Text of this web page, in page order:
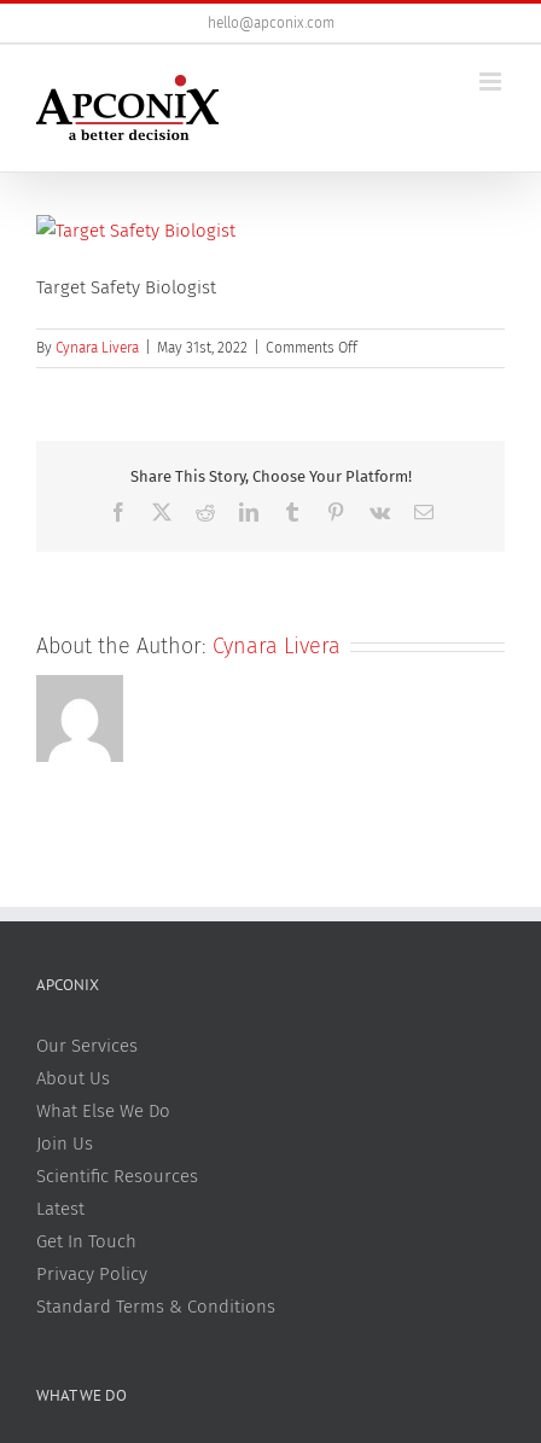
to
hello@apconix.com
Target Safety Biologist
By Cynara Livera May 31st, 2022 Comments Offon
Target
Share This Story, Choose Your Platform!
Facebook RedditLinkedInTumblr Pinterest
Vk Email
About the Author: Cynara Livera
APCONIX
Our Services
About Us
What Else We Do
Join Us
Scientific Resources
Latest
Get In Touch
Privacy Policy
Standard Terms & Conditions
WHAT WE DO